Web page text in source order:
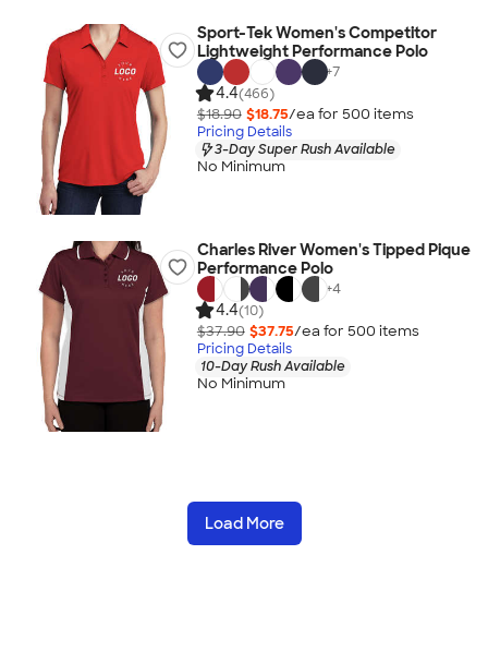
Sport-Tek Women's Competitor
Lightweight Performance Polo
+7
4.4(466)
$18.90 $18.75/ea for 500 items
Pricing Details
3-Day Super Rush Available
No Minimum
Charles River Women's Tipped Pique
Performance Polo
+4
4.4(10)
$37.90 $37.75/ea for 500 items
Pricing Details
10-Day Rush Available
No Minimum
Load More